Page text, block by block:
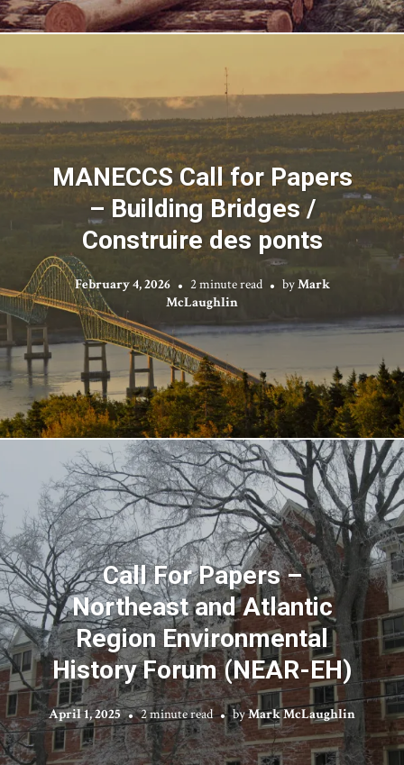
MANECCS Call for Papers
– Building Bridges /
Construire des ponts
February 4, 2026 2 minute read byMark
McLaughlin
Call For Papers –
Northeast and Atlantic
Region Environmental
History Forum (NEAR-EH)
April 1, 2025 2 minute read byMark McLaughlin